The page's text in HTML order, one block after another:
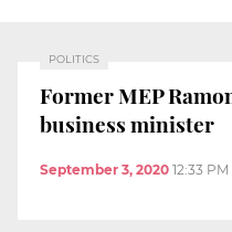
POLITICS
Former MEP
business minister
September 3, 2020 12:33 PM